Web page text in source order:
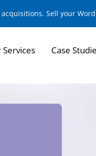
Sell your
Services Case